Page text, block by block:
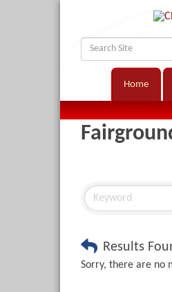
Home
Results
Sorry, there are no